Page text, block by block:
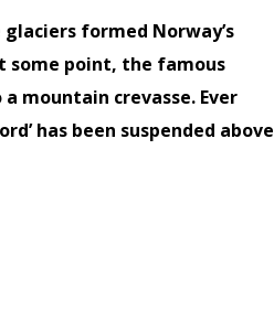
formed Norway’s
some point, the famous
mountain crevasse. Ever
has been suspended above